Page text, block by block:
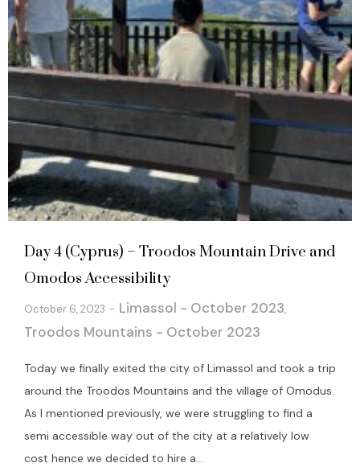
Day 4 (Cyprus) – Troodos Mountain Drive and
Omodos Accessibility
October 6, 2023 Limassol - October 2023,
Troodos Mountains - October 2023
Today we finally exited the city of Limassol and took a trip
around the Troodos Mountains and the village of Omodus.
As I mentioned previously, we were struggling to find a
semi accessible way out of the city at a relatively low
cost hence we decided to hire a...